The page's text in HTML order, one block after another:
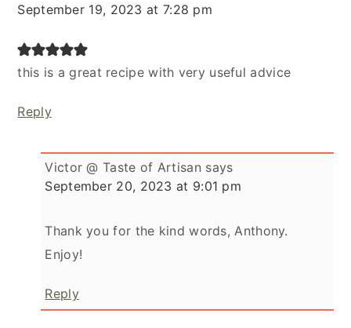
September 19, 2023 at 7:28 pm
this is a great recipe with very useful advice
Reply
Victor @ Taste of Artisan says
September 20, 2023 at 9:01 pm
Thank you for the kind words, Anthony.
Enjoy!
Reply